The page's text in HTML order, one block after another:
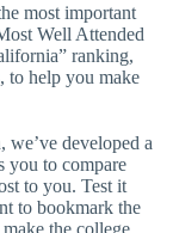
most important
Well Attended
ranking,
, to help you make
we’ve developed a
you to compare
to you. Test it
to bookmark the
the college